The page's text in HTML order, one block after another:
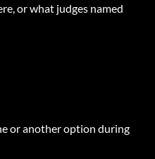
or what judges named
or another option during